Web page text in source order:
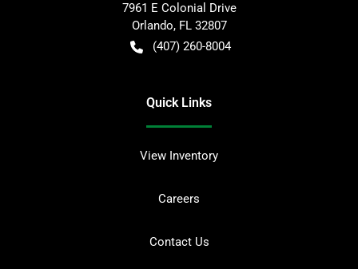
7961 E Colonial Drive
Orlando, FL 32807
(407) 260-8004
Quick Links
View Inventory
Careers
Contact Us